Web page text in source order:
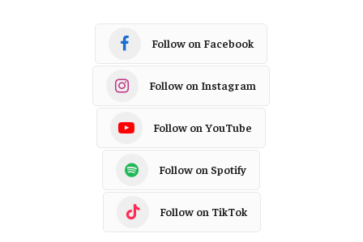
Follow on Facebook
Follow on Instagram
Follow on YouTube
Follow on Spotify
Follow on TikTok